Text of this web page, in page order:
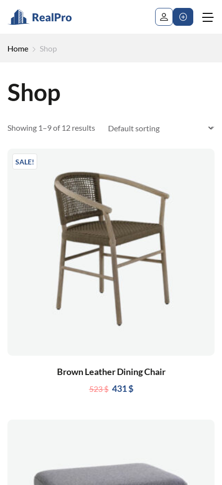
Home Shop
Shop
Showing 1–9 of 12 results
SALE!
Brown Leather Dining Chair
523$ 431$